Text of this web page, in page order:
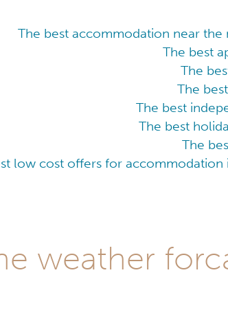
The best accommodation near the
The best
The
The
The best
The best
The
low cost offers for accommodation
weather